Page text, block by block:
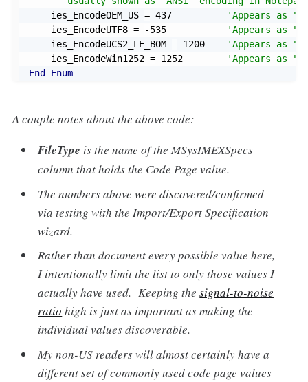
    ies_EncodeOEM_US
= 437
'Appears as
    ies_EncodeUTF8
= -535
'Appears as
    ies_EncodeUCS2_LE_BOM
= 1200
'Appears as
    ies_EncodeWin1252
= 1252
'Appears as
End
Enum
A couple notes about the above code:
FileType is the name of the MSysIMEXSpecs
column that holds the Code Page value.
The numbers above were discovered/confirmed
via testing with the Import/Export Specification
wizard.
Rather than document every possible value here,
I intentionally limit the list to only those values I
actually have used. Keeping thesignal-to-noise
ratio high is just as important as making the
individual values discoverable.
My non-US readers will almost certainly have a
different set of commonly used code page values